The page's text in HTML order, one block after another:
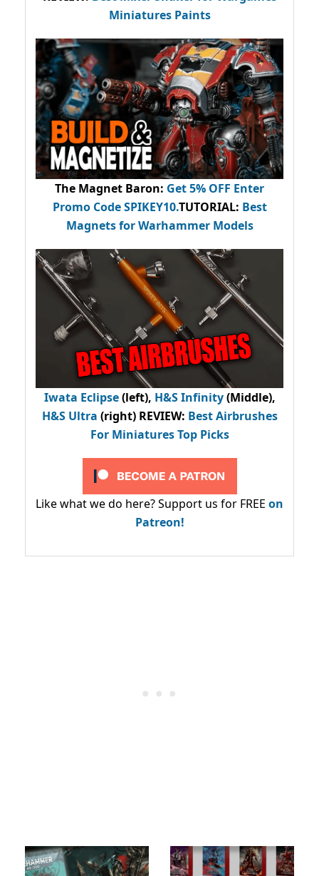
Miniatures Paints
The Magnet Baron: Get 5% OFF Enter
Promo CodeSPIKEY10.TUTORIAL: Best
Magnets for Warhammer Models
Iwata Eclipse(left), H&S Infinity(Middle),
H&S Ultra (right) REVIEW: Best Airbrushes
For Miniatures Top Picks
Like what we do here? Support us for FREE on
Patreon!